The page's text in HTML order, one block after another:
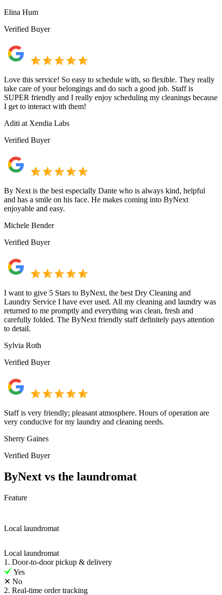
Elina Hum
Verified Buyer
Love this service! So easy to schedule with, so flexible. They really
take care of your belongings and do such a good job. Staff is
SUPER friendly and I really enjoy scheduling my cleanings because
I get to interact with them!
Aditi at Xendia Labs
Verified Buyer
By Next is the best especially Dante who is always kind, helpful
and has a smile on his face. He makes coming into ByNext
enjoyable and easy.
Michele Bender
Verified Buyer
I want to give 5 Stars to ByNext, the best Dry Cleaning and
Laundry Service I have ever used. All my cleaning and laundry was
returned to me promptly and everything was clean, fresh and
carefully folded. The ByNext friendly staff definitely pays attention
to detail.
Sylvia Roth
Verified Buyer
Staff is very friendly; pleasant atmosphere. Hours of operation are
very conducive for my laundry and cleaning needs.
Sherry Gaines
Verified Buyer
ByNext vs the laundromat
Feature
Local laundromat
Local laundromat
1. Door-to-door pickup & delivery
Yes
✕ No
2. Real-time order tracking